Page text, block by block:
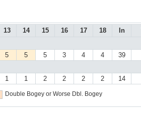
13 14 15 16 17 18 In
5 5 5 3 4 4 39
1 1 2 2 2 2 14
Double Bogey or Worse Dbl. Bogey